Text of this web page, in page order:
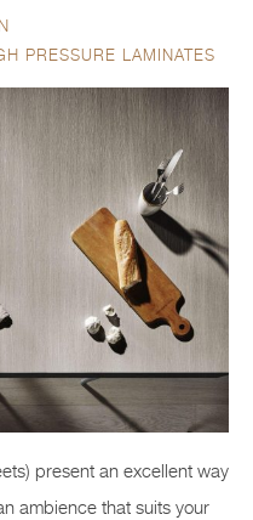
PRESSURE LAMINATES
present an excellent way
ambience that suits your